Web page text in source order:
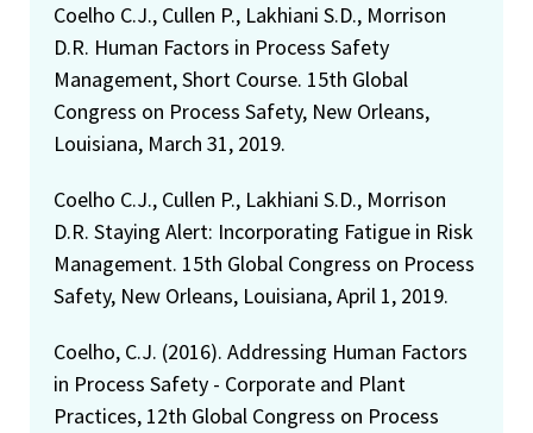
Coelho C.J., Cullen P., Lakhiani S.D., Morrison
D.R. Human Factors in Process Safety
Management, Short Course. 15th Global
Congress on Process Safety, New Orleans,
Louisiana, March 31, 2019.
Coelho C.J., Cullen P., Lakhiani S.D., Morrison
D.R. Staying Alert: Incorporating Fatigue in Risk
Management. 15th Global Congress on Process
Safety, New Orleans, Louisiana, April 1, 2019.
Coelho, C.J. (2016). Addressing Human Factors
in Process Safety - Corporate and Plant
Practices, 12th Global Congress on Process